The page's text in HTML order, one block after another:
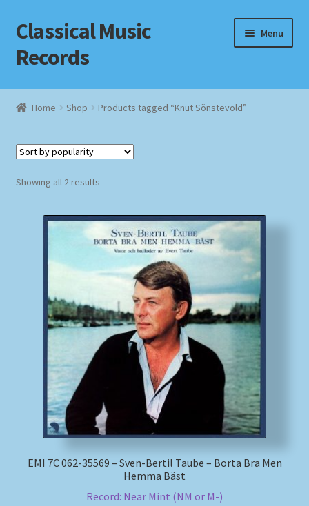
Skip
to
navigation
Skip
to
content
Classical Music
Records
Menu
Home
Checkout
Impressum
MusicFinder
Newsletter
Payment Methods
Shipping Methods
Home Shop Products tagged “Knut Sönstevold”
Showing all 2 resultsSorted
EMI 7C 062-35569 – Sven-Bertil Taube – Borta Bra Men
Hemma Bäst
Record: Near Mint (NM or M-)